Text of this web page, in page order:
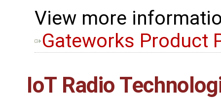
View more
Gateworks Product
IoT Radio